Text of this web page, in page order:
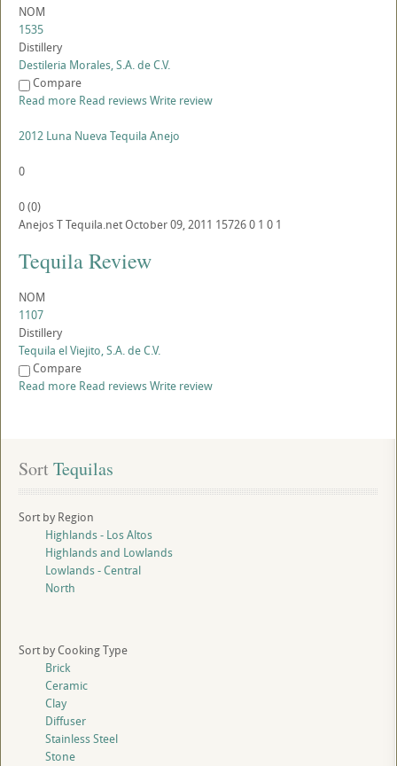
NOM
1535
Distillery
Destileria Morales, S.A. de C.V.
Compare
Read more Read reviewsWrite review
2012 Luna Nueva Tequila Anejo
0
0(0)
AnejosTTequila.netOctober 09, 2011 157260 1 0 1
Tequila Review
NOM
1107
Distillery
Tequila el Viejito, S.A. de C.V.
Compare
Read more Read reviewsWrite review
Sort Tequilas
Sort by Region
Highlands - Los Altos
Highlands and Lowlands
Lowlands - Central
North
Sort by Cooking Type
Brick
Ceramic
Clay
Diffuser
Stainless Steel
Stone